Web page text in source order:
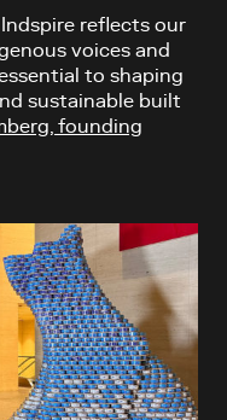
reflects our
voices and
to shaping
sustainable built
founding